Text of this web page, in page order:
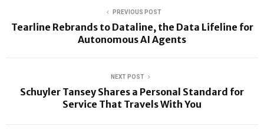
PREVIOUS POST
Tearline Rebrands to Dataline, the Data Lifeline for
Autonomous AI Agents
NEXT POST
Schuyler Tansey Shares a Personal Standard for
Service That Travels With You